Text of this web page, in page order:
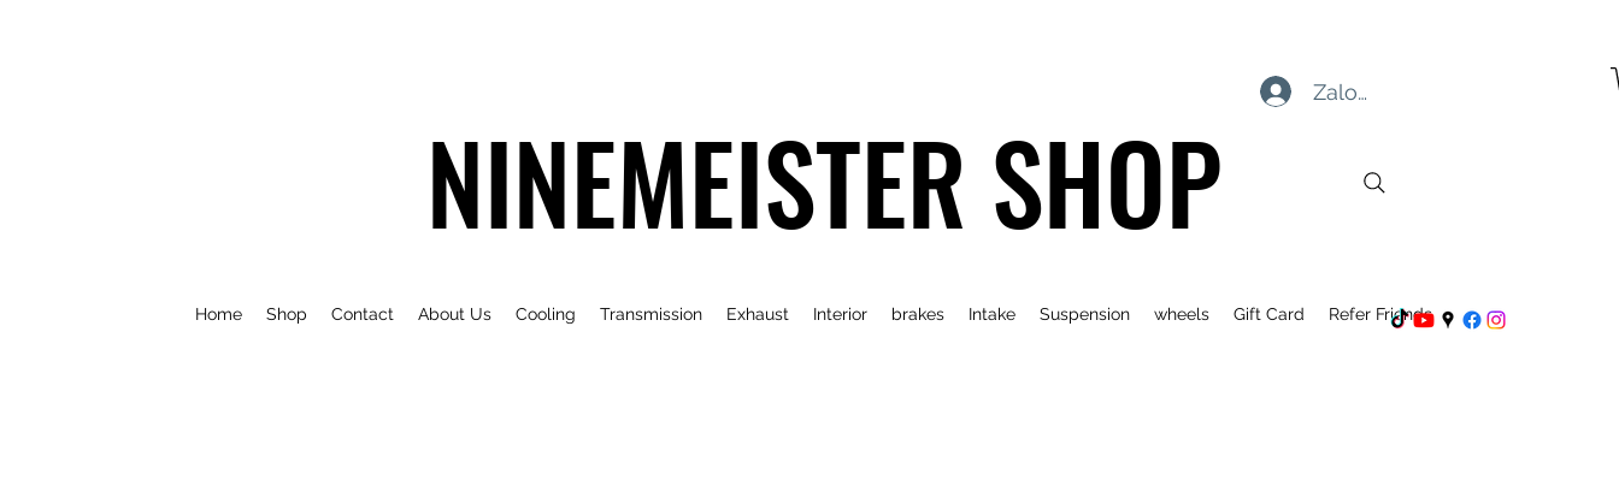
Zaloguj się
Home Shop Contact About Us Cooling Transmission Exhaust Interior brakes Intake Suspension wheels Gift Card Refer Friends
NINEMEISTER SHOP